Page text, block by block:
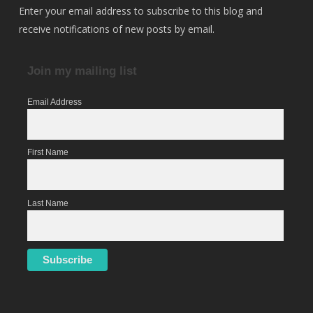
Enter your email address to subscribe to this blog and
receive notifications of new posts by email.
Join my mailing list
Email Address
First Name
Last Name